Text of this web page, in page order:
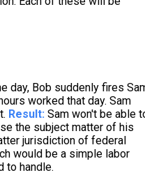
day, Bob suddenly fires
worked that day. Sam
Result: Sam won't be able
the subject matter of his
jurisdiction of federal
would be a simple labor
to handle.